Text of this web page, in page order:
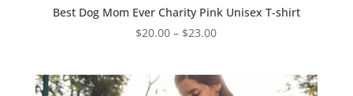
Best Dog Mom Ever Charity Pink Unisex T-shirt
$20.00 – $23.00Price
through